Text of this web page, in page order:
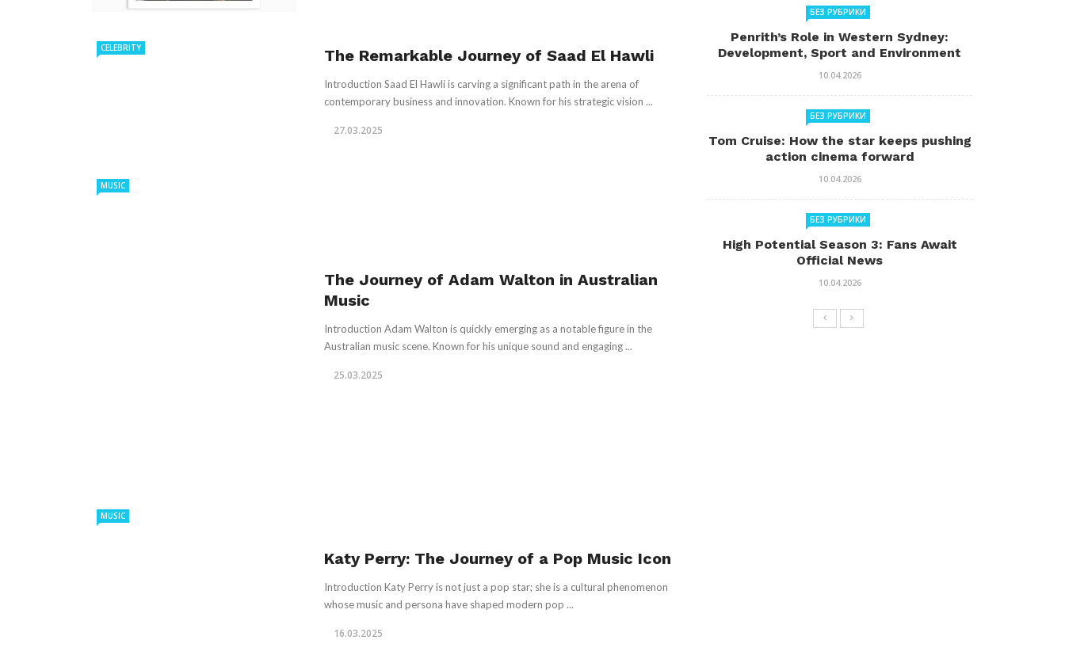
CELEBRITY The Remarkable Journey of Saad El Hawli
Introduction Saad El Hawli is carving a significant path in the arena of
contemporary business and innovation. Known for his strategic vision ...
27.03.2025
MUSIC
The Journey of Adam Walton in Australian
Music
Introduction Adam Walton is quickly emerging as a notable figure in the
Australian music scene. Known for his unique sound and engaging ...
25.03.2025
MUSIC
Katy Perry: The Journey of a Pop Music Icon
Introduction Katy Perry is not just a pop star; she is a cultural phenomenon
whose music and persona have shaped modern pop ...
16.03.2025
БЕЗ РУБРИКИ
Penrith’s Role in Western Sydney:
Development, Sport and Environment
10.04.2026
БЕЗ РУБРИКИ
Tom Cruise: How the star keeps pushing
action cinema forward
10.04.2026
БЕЗ РУБРИКИ
High Potential Season 3: Fans Await
Official News
10.04.2026